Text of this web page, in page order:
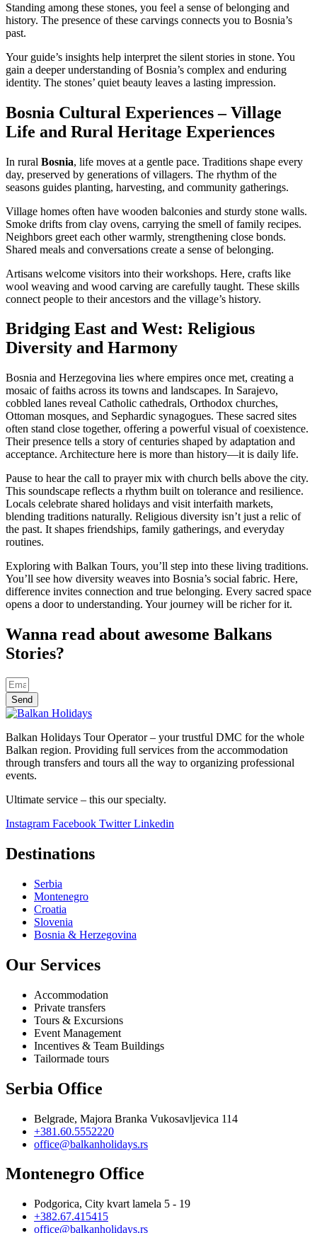
Standing among these stones, you feel a sense of belonging and
history. The presence of these carvings connects you to Bosnia’s
past.
Your guide’s insights help interpret the silent stories in stone. You
gain a deeper understanding of Bosnia’s complex and enduring
identity. The stones’ quiet beauty leaves a lasting impression.
Bosnia Cultural Experiences – Village
Life and Rural Heritage Experiences
In rural Bosnia, life moves at a gentle pace. Traditions shape every
day, preserved by generations of villagers. The rhythm of the
seasons guides planting, harvesting, and community gatherings.
Village homes often have wooden balconies and sturdy stone walls.
Smoke drifts from clay ovens, carrying the smell of family recipes.
Neighbors greet each other warmly, strengthening close bonds.
Shared meals and conversations create a sense of belonging.
Artisans welcome visitors into their workshops. Here, crafts like
wool weaving and wood carving are carefully taught. These skills
connect people to their ancestors and the village’s history.
Bridging East and West: Religious
Diversity and Harmony
Bosnia and Herzegovina lies where empires once met, creating a
mosaic of faiths across its towns and landscapes. In Sarajevo,
cobbled lanes reveal Catholic cathedrals, Orthodox churches,
Ottoman mosques, and Sephardic synagogues. These sacred sites
often stand close together, offering a powerful visual of coexistence.
Their presence tells a story of centuries shaped by adaptation and
acceptance. Architecture here is more than history—it is daily life.
Pause to hear the call to prayer mix with church bells above the city.
This soundscape reflects a rhythm built on tolerance and resilience.
Locals celebrate shared holidays and visit interfaith markets,
blending traditions naturally. Religious diversity isn’t just a relic of
the past. It shapes friendships, family gatherings, and everyday
routines.
Exploring with Balkan Tours, you’ll step into these living traditions.
You’ll see how diversity weaves into Bosnia’s social fabric. Here,
difference invites connection and true belonging. Every sacred space
opens a door to understanding. Your journey will be richer for it.
Wanna read about awesome Balkans
Stories?
Send
Balkan Holidays Tour Operator – your trustful DMC for the whole
Balkan region. Providing full services from the accommodation
through transfers and tours all the way to organizing professional
events.
Ultimate service – this our specialty.
Instagram Facebook Twitter Linkedin
Destinations
Serbia
Montenegro
Croatia
Slovenia
Bosnia & Herzegovina
Our Services
Accommodation
Private transfers
Tours & Excursions
Event Management
Incentives & Team Buildings
Tailormade tours
Serbia Office
Belgrade, Majora Branka Vukosavljevica 114
+381.60.5552220
office@balkanholidays.rs
Montenegro Office
Podgorica, City kvart lamela 5 - 19
+382.67.415415
office@balkanholidays.rs